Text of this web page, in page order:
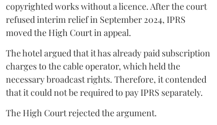
copyrighted works without a licence. After the court
refused interim relief in September 2024, IPRS
moved the High Court in appeal.
The hotel argued that it has already paid subscription
charges to the cable operator, which held the
necessary broadcast rights. Therefore, it contended
that it could not be required to pay IPRS separately.
The High Court rejected the argument.